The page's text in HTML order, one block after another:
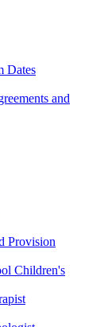
Dates
and
Provision
Children's